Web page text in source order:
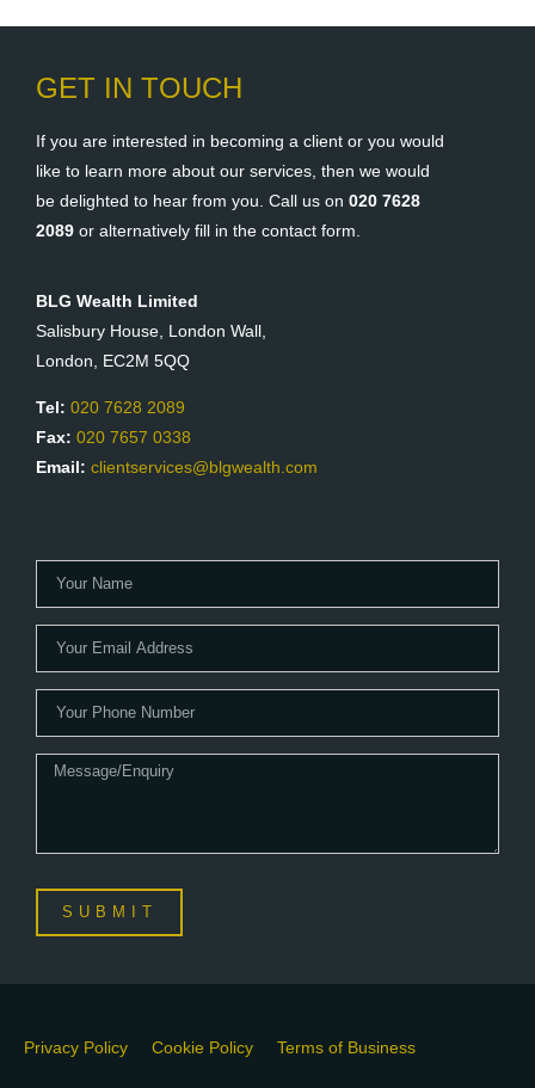
GET IN TOUCH
If you are interested in becoming a client or you would
like to learn more about our services, then we would
be delighted to hear from you. Call us on 020 7628
2089 or alternatively fill in the contact form.
BLG Wealth Limited
Salisbury House, London Wall,
London, EC2M 5QQ
Tel: 020 7628 2089
Fax: 020 7657 0338
Email: clientservices@blgwealth.com
SUBMIT
Privacy Policy Cookie Policy Terms of Business